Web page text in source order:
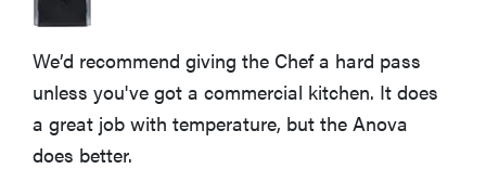
sony
haier
asus
We’d recommend giving the Chef a hard pass
unless you've got a commercial kitchen. It does
a great job with temperature, but the Anova
does better.